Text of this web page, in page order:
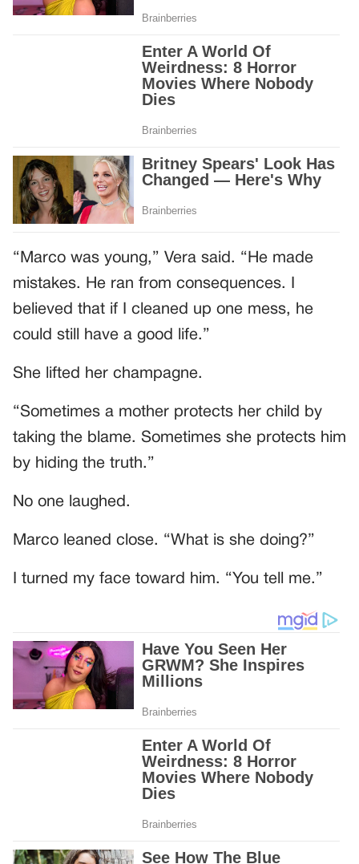
“Marco was young,” Vera said. “He made
mistakes. He ran from consequences. I
believed that if I cleaned up one mess, he
could still have a good life.”
She lifted her champagne.
“Sometimes a mother protects her child by
taking the blame. Sometimes she protects him
by hiding the truth.”
No one laughed.
Marco leaned close. “What is she doing?”
I turned my face toward him. “You tell me.”